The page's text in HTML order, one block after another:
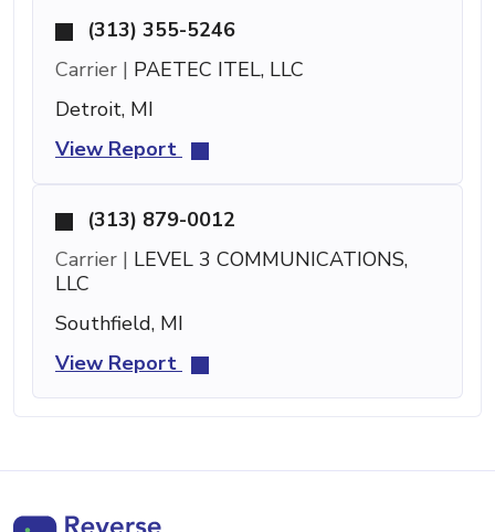
(313) 355-5246
Carrier | PAETEC ITEL, LLC
Detroit, MI
View Report
(313) 879-0012
Carrier | LEVEL 3 COMMUNICATIONS,
LLC
Southfield, MI
View Report